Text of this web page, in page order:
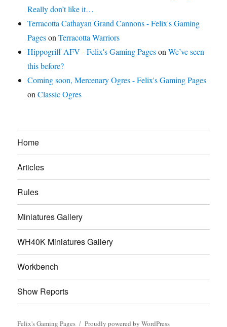
Really don’t like it…
Terracotta Cathayan Grand Cannons - Felix's Gaming
PagesonTerracotta Warriors
Hippogriff AFV - Felix's Gaming PagesonWe’ve seen
this before?
Coming soon, Mercenary Ogres - Felix's Gaming Pages
onClassic Ogres
Home
Articles
Rules
Miniatures Gallery
WH40K Miniatures Gallery
Workbench
Show Reports
Felix's Gaming Pages Proudly powered by WordPress